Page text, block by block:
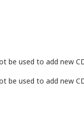
be used to add new
be used to add new